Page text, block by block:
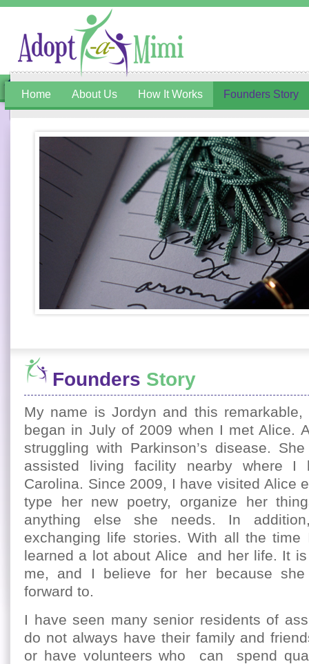
Home About Us How It Works Founders Story
Founders Story
My name is Jordyn and this
began in July of 2009 when I met Alice.
struggling with Parkinson’s disease.
assisted living facility nearby where I
Carolina. Since 2009, I have visited Alice
type her new poetry, organize her
anything else she needs. In
exchanging life stories. With all the
learned a lot about Alice and her life. It
me, and I believe for her because
forward to.
I have seen many senior residents of
do not always have their family and
or have volunteers who can spend